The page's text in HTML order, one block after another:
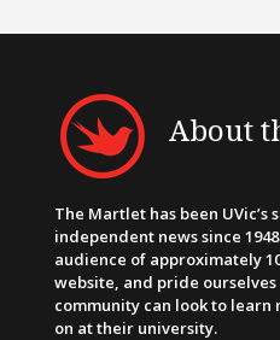
About
The Martlet has been UVic’s
independent news since
audience of approximately
website, and pride
community can look to learn
on at their university.